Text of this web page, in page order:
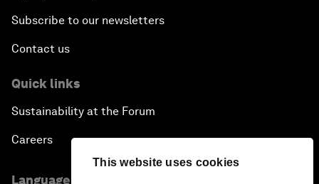
This website uses cookies
Subscribe to our newsletters
Contact us
Quick links
Sustainability at the Forum
Careers
Language editions